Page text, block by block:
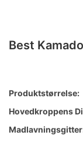
Best
Produktstørrelse:
Hovedkroppens